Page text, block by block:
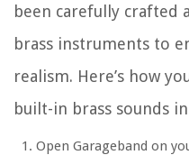
been carefully crafted
brass instruments to
realism. Here’s how
built-in brass sounds
Open Garageband on